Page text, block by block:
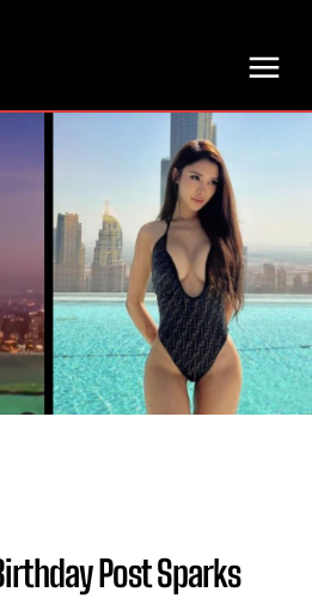
Post Sparks